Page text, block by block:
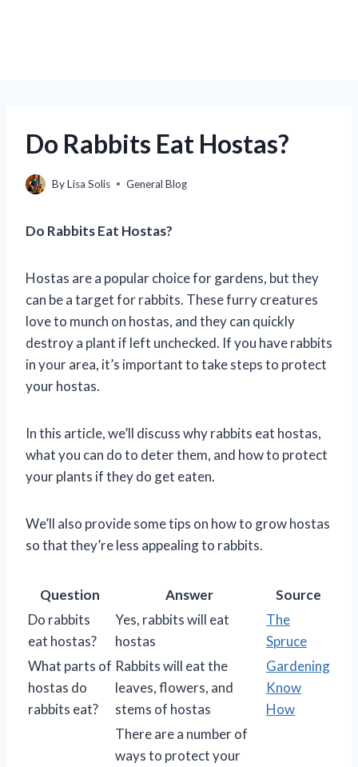
Do Rabbits Eat Hostas?
ByLisa Solis General Blog
Do Rabbits Eat Hostas?
Hostas are a popular choice for gardens, but they
can be a target for rabbits. These furry creatures
love to munch on hostas, and they can quickly
destroy a plant if left unchecked. If you have rabbits
in your area, it’s important to take steps to protect
your hostas.
In this article, we’ll discuss why rabbits eat hostas,
what you can do to deter them, and how to protect
your plants if they do get eaten.
We’ll also provide some tips on how to grow hostas
so that they’re less appealing to rabbits.
Question Answer
Source
Do rabbits
eat hostas?
Yes, rabbits will eat
hostas
The
Spruce
What parts of
hostas do
rabbits eat?
Rabbits will eat the
leaves, flowers, and
stems of hostas
Gardening
Know
How
There are a number of
ways to protect your